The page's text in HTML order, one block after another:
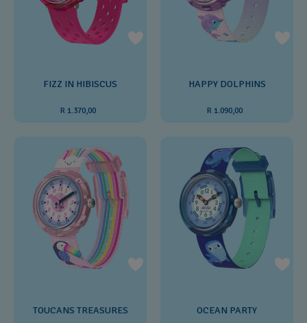
FIZZ IN HIBISCUS
R 1.370,00
HAPPY DOLPHINS
R 1.090,00
TOUCANS TREASURES OCEAN PARTY